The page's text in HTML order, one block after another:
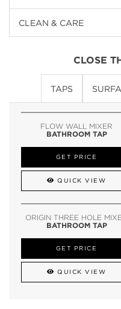
CLEAN & CARE
CLOSE
TAPS
FLOW WALL MIXER
BATHROOM TAP
GET PRICE
QUICK VIEW
ORIGIN THREE HOLE
BATHROOM TAP
GET PRICE
QUICK VIEW